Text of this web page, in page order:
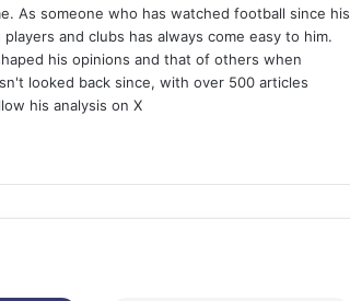
As someone who has watched football since his
and clubs has always come easy to him.
his opinions and that of others when
looked back since, with over 500 articles
his analysis on X